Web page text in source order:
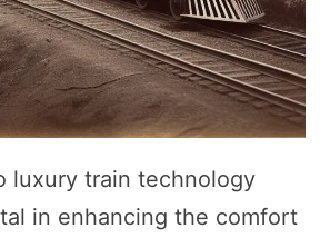
luxury train technology
in enhancing the comfort